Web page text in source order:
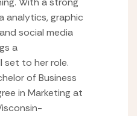
analytics, graphic
social media
a
set to her role.
of Business
in Marketing at